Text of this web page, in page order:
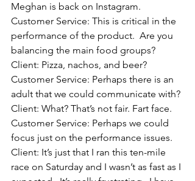
Meghan is back on Instagram.
Customer Service: This is critical in the
performance of the product.  Are you
balancing the main food groups?
Client: Pizza, nachos, and beer?
Customer Service: Perhaps there is an
adult that we could communicate with?
Client: What? That’s not fair. Fart face.
Customer Service: Perhaps we could
focus just on the performance issues.
Client: It’s just that I ran this ten-mile
race on Saturday and I wasn’t as fast as I